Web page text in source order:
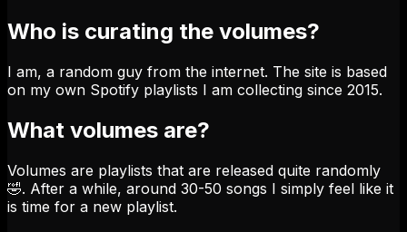
Who is curating the volumes?
I am, a random guy from the internet. The site is based
on my own Spotify playlists I am collecting since 2015.
What volumes are?
Volumes are playlists that are released quite randomly
🤣. After a while, around 30-50 songs I simply feel like it
is time for a new playlist.